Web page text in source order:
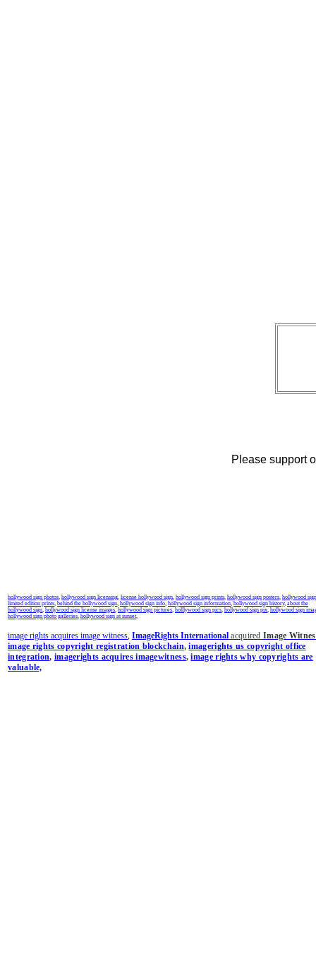
Please support
hollywood sign photos, hollywood sign licensing, license hollywood sign, hollywood sign prints, hollywood sign posters, hollywood sign
limited edition prints, behind the hollywood sign, hollywood sign info, hollywood sign information, hollywood sign history, about the
hollywood sign, hollywood sign license images, hollywood sign pictures, holllywood sign pics, hollywood sign pix, hollywood sign
hollywood sign photo galleries, hollywood sign at sunset,
image rights acquires image witness, ImageRights International acquired Image
image rights copyright registration blockchain,imagerights us copyright office
integration, imagerights acquires imagewitness,image rights why copyrights are
valuable,